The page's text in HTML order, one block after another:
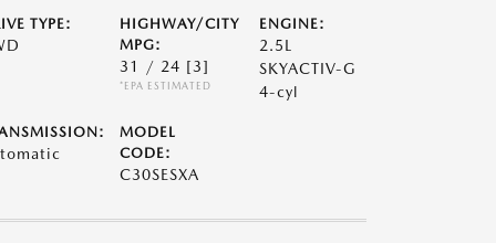
TYPE:
HIGHWAY/CITY
MPG:
31 / 24 [3]
*EPA ESTIMATED
ENGINE:
2.5L
SKYACTIV-G
4-cyl
MODEL
CODE:
C30SESXA